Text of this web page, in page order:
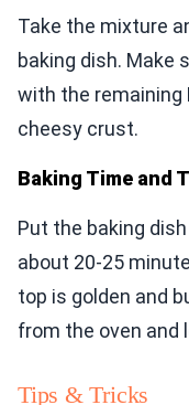
Take the mixture
baking dish. Make
with the remaining
cheesy crust.
Baking Time and
Put the baking
about 20-25
top is golden and
from the oven and
Tips & Tricks